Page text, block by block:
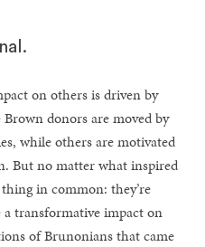
on others is driven by
donors are moved by
while others are motivated
But no matter what inspired
in common: they’re
a transformative impact on
of Brunonians that came